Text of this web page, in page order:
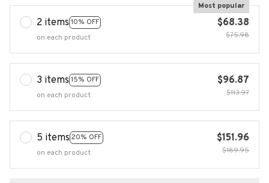
2 items 10% OFF
Most popular
on each product
$68.38
$75.98
3 items 15% OFF
on each product
$96.87
$113.97
5 items 20% OFF
on each product
$151.96
$189.95